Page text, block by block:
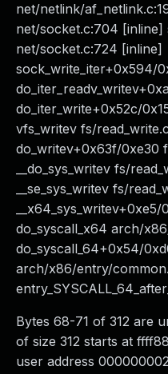
net/netlink/
net/socket.c:704 [inline]
net/socket.c:724 [inline]
sock_write_iter+0x594/
do_iter_write+0x52c/
vfs_writev fs/
do_writev+0x63f/0xe30
__do_sys_writev fs/
__se_sys_writev fs/
do_syscall_x64 arch/
do_syscall_64+0x54/
arch/x86/entry/
Bytes 68-71 of 312 are
of size 312 starts at
user address